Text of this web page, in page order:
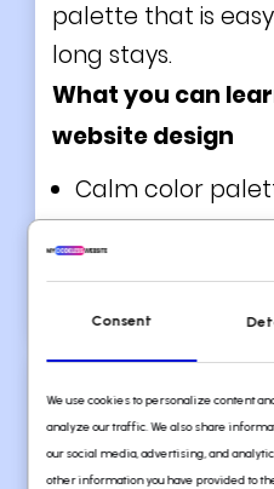
palette that is
long stays.
What you can
website design
Calm color
Great use of
Consent
We use cookies to personalize content
analyze our traffic. We also share
our social media, advertising, and
other information you have provided to